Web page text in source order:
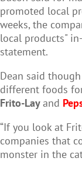
promoted local
weeks, the
local products"
statement.
Dean said
different foods
Frito-Layand
“If you look at
companies that
monster in the